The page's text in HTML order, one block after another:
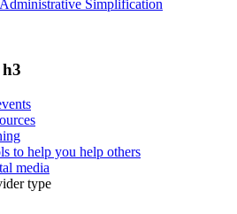
Simplification
to help you help others
media
type